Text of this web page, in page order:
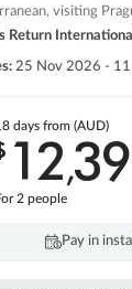
visiting
Return
25 Nov 2026 -
daysfrom (AUD)
12,
2 people
Pay in